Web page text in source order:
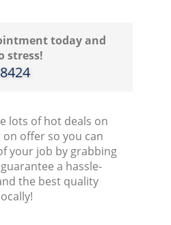
today and
stress!
lots of hot deals on
on offer so you can
your job by grabbing
a hassle-
the best quality